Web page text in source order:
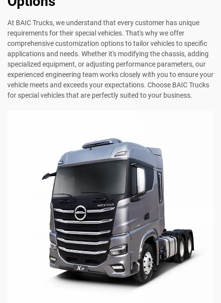
At BAIC Trucks, we understand that every customer has unique
requirements for their special vehicles. That's why we offer
comprehensive customization options to tailor vehicles to specific
applications and needs. Whether it's modifying the chassis, adding
specialized equipment, or adjusting performance parameters, our
experienced engineering team works closely with you to ensure your
vehicle meets and exceeds your expectations. Choose BAIC Trucks
for special vehicles that are perfectly suited to your business.